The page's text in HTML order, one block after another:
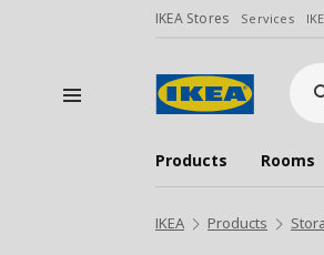
IKEA Stores Services
What
are
you
looking
for?
Products Rooms
IKEA Products